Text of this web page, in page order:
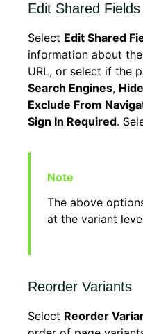
Edit Shared Fields
Select Edit Shared
information about
URL, or select if the
Search Engines,
Exclude From
Sign In Required.
The above
at the variant
Reorder Variants
Select Reorder